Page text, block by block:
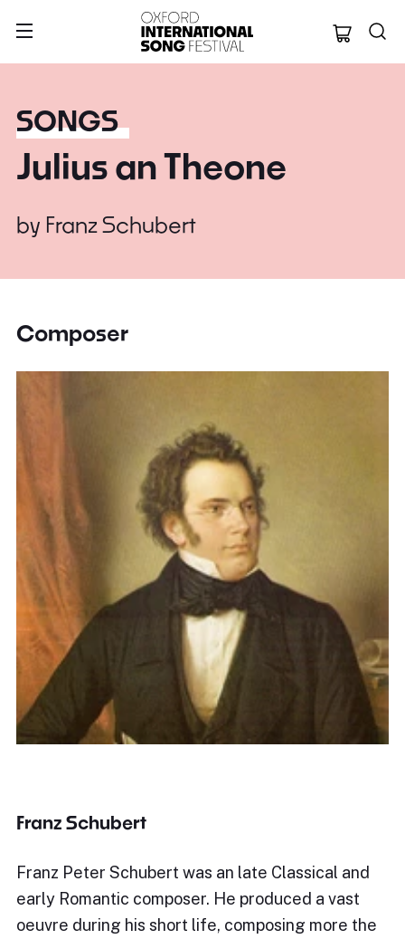
Oxford
SONGS
Julius an Theone
by Franz Schubert
Composer
Franz Schubert
Franz Peter Schubert was an late Classical and
early Romantic composer. He produced a vast
oeuvre during his short life, composing more the